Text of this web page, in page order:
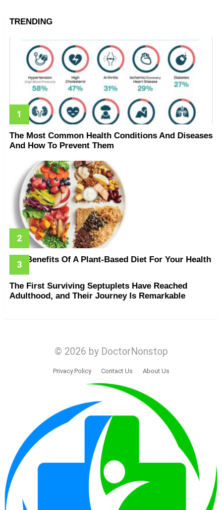
TRENDING
The Most Common Health Conditions And Diseases
And How To Prevent Them
The Benefits Of A Plant-Based Diet For Your Health
The First Surviving Septuplets Have Reached
Adulthood, and Their Journey Is Remarkable
© 2026 by DoctorNonstop
Privacy Policy Contact Us About Us